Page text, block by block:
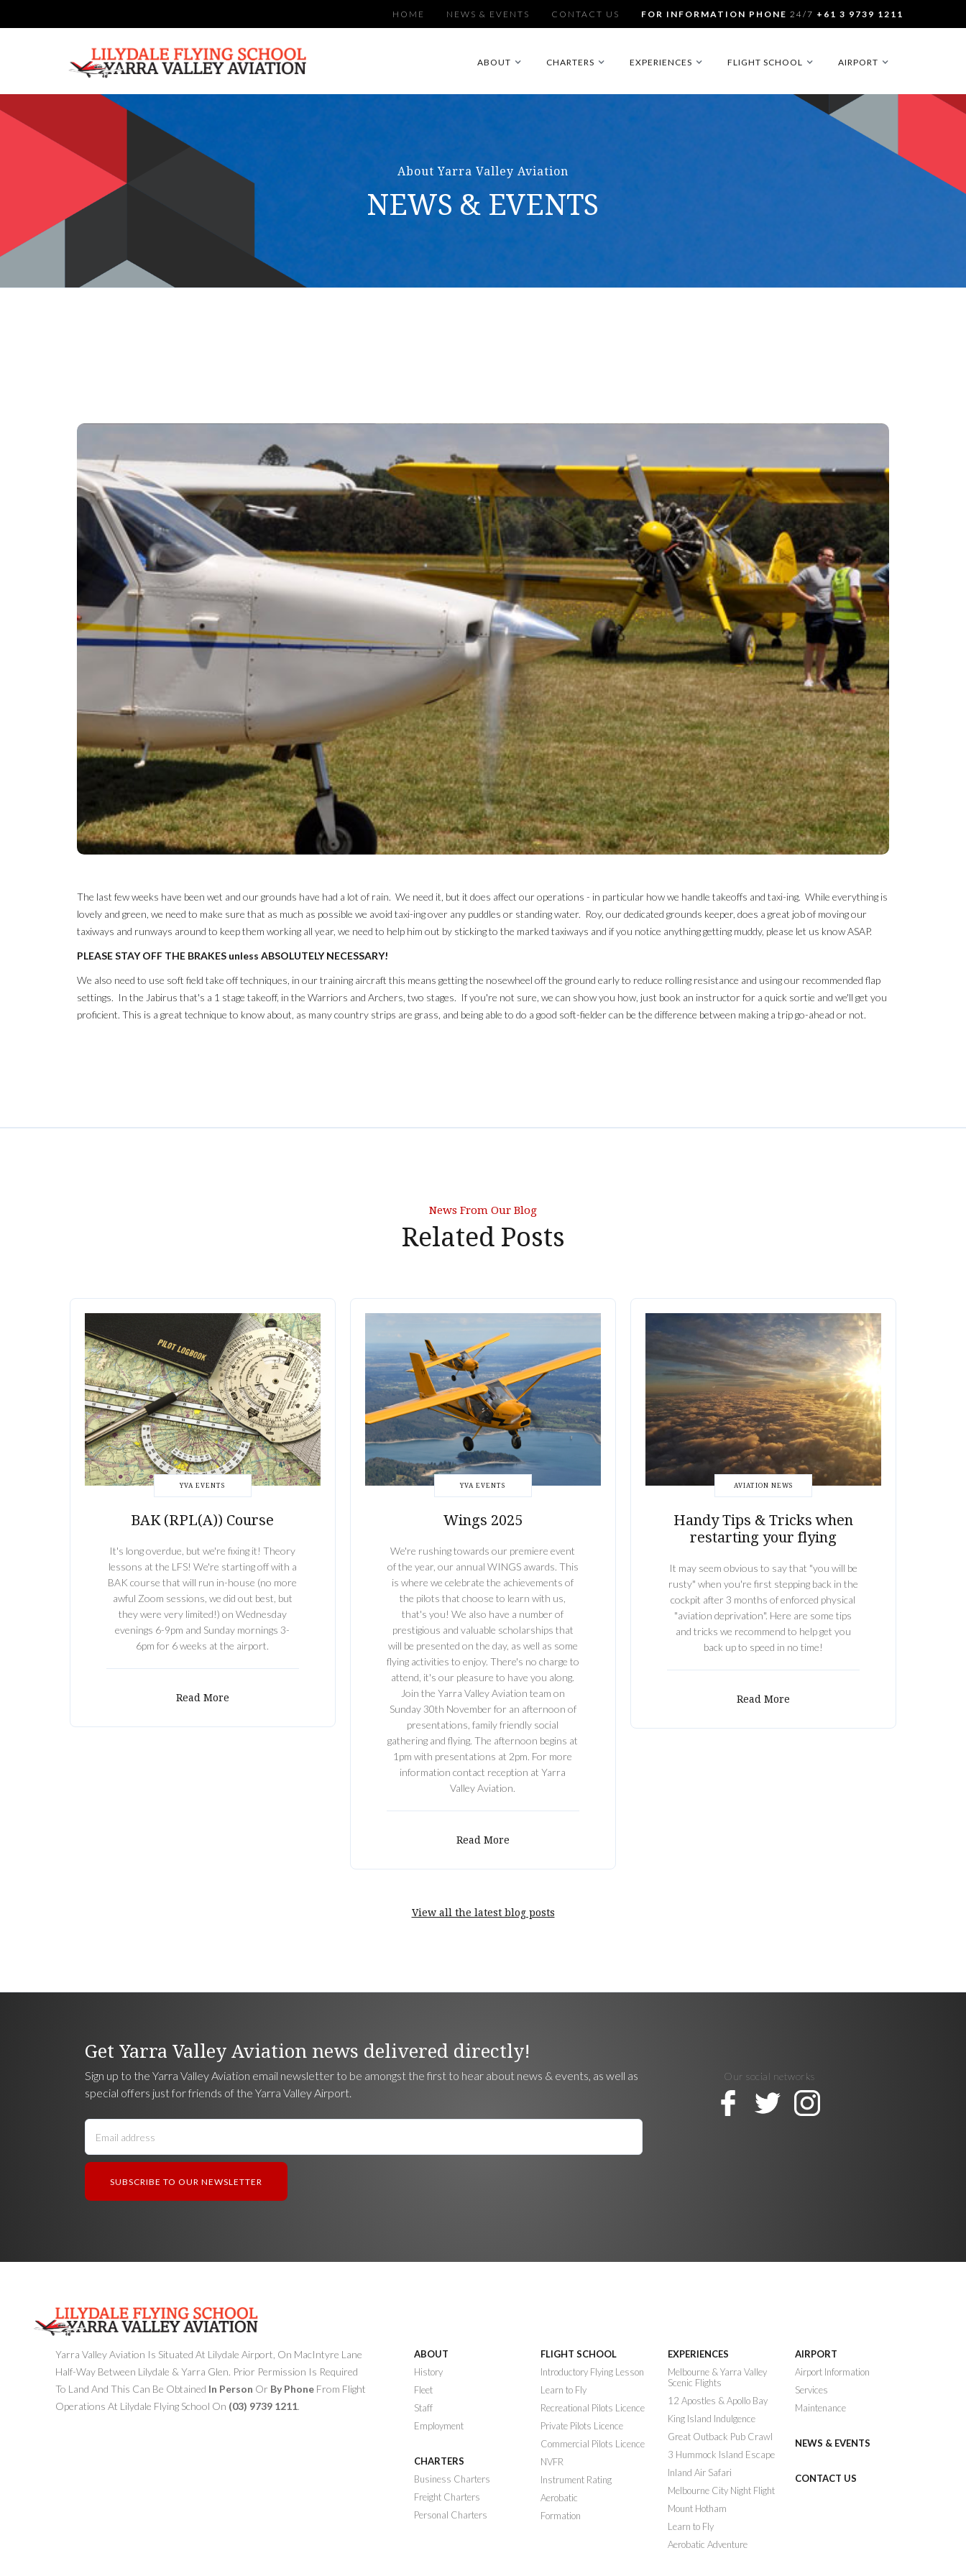
HOME NEWS & EVENTS CONTACT US FOR INFORMATION PHONE 24/7 +61 3 9739 1211
ABOUT CHARTERS EXPERIENCES FLIGHT SCHOOL AIRPORT
About Yarra Valley Aviation
NEWS & EVENTS
The last few weeks have been wet and our grounds have had a lot of rain. We need it, but it does affect our operations - in particular how we handle takeoffs and taxi-ing. While everything is
lovely and green, we need to make sure that as much as possible we avoid taxi-ing over any puddles or standing water. Roy, our dedicated grounds keeper, does a great job of moving our
taxiways and runways around to keep them working all year, we need to help him out by sticking to the marked taxiways and if you notice anything getting muddy, please let us know ASAP.
PLEASE STAY OFF THE BRAKES unless ABSOLUTELY NECESSARY!
We also need to use soft field take off techniques, in our training aircraft this means getting the nosewheel off the ground early to reduce rolling resistance and using our recommended flap
settings. In the Jabirus that's a 1 stage takeoff, in the Warriors and Archers, two stages. If you're not sure, we can show you how, just book an instructor for a quick sortie and we'll get you
proficient. This is a great technique to know about, as many country strips are grass, and being able to do a good soft-fielder can be the difference between making a trip go-ahead or not.
News From Our Blog
Related Posts
YVA EVENTS
BAK (RPL(A)) Course
It's long overdue, but we're fixing it! Theory
lessons at the LFS! We're starting off with a
BAK course that will run in-house (no more
awful Zoom sessions, we did out best, but
they were very limited!) on Wednesday
evenings 6-9pm and Sunday mornings 3-
6pm for 6 weeks at the airport.
Read More
YVA EVENTS
Wings 2025
We're rushing towards our premiere event
of the year, our annual WINGS awards. This
is where we celebrate the achievements of
the pilots that choose to learn with us,
that's you! We also have a number of
prestigious and valuable scholarships that
will be presented on the day, as well as some
flying activities to enjoy. There's no charge to
attend, it's our pleasure to have you along.
Join the Yarra Valley Aviation team on
Sunday 30th November for an afternoon of
presentations, family friendly social
gathering and flying. The afternoon begins at
1pm with presentations at 2pm. For more
information contact reception at Yarra
Valley Aviation.
Read More
AVIATION NEWS
Handy Tips & Tricks when
restarting your flying
It may seem obvious to say that "you will be
rusty" when you're first stepping back in the
cockpit after 3 months of enforced physical
"aviation deprivation". Here are some tips
and tricks we recommend to help get you
back up to speed in no time!
Read More
View all the latest blog posts
Get Yarra Valley Aviation news delivered directly!
Sign up to the Yarra Valley Aviation email newsletter to be amongst the first to hear about news & events, as well as
special offers just for friends of the Yarra Valley Airport.
Our social networks
AIRPORT
Airport Information
Services
Maintenance
NEWS & EVENTS
CONTACT US
EXPERIENCES
Melbourne & Yarra Valley
Scenic Flights
12 Apostles & Apollo Bay
King Island Indulgence
Great Outback Pub Crawl
3 Hummock Island Escape
Inland Air Safari
Melbourne City Night Flight
Mount Hotham
Learn to Fly
Aerobatic Adventure
FLIGHT SCHOOL
Introductory Flying Lesson
Learn to Fly
Recreational Pilots Licence
Private Pilots Licence
Commercial Pilots Licence
NVFR
Instrument Rating
Aerobatic
Formation
ABOUT
History
Fleet
Staff
Employment
CHARTERS
Business Charters
Freight Charters
Personal Charters
Yarra Valley Aviation Is Situated At Lilydale Airport, On MacIntyre Lane
Half-Way Between Lilydale & Yarra Glen. Prior Permission Is Required
To Land And This Can Be Obtained In Person Or By Phone From Flight
Operations At Lilydale Flying School On (03) 9739 1211.